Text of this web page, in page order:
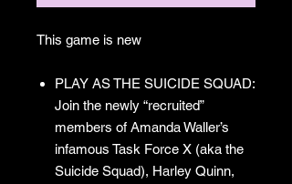
This game is new
PLAY AS THE SUICIDE SQUAD:
Join the newly “recruited”
members of Amanda Waller’s
infamous Task Force X (aka the
Suicide Squad), Harley Quinn,